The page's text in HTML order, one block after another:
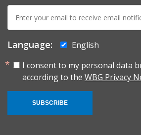
E-
mail:
Language:
English
I consent to my personal data
according to the WBG Privacy
SUBSCRIBE